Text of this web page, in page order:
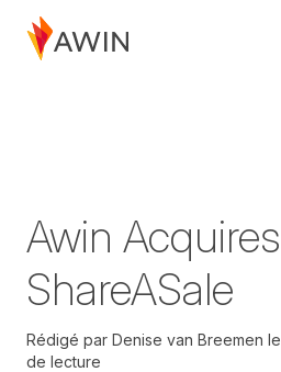
Awin Acquires
ShareASale
Rédigé par Denise van Breemen le
de lecture